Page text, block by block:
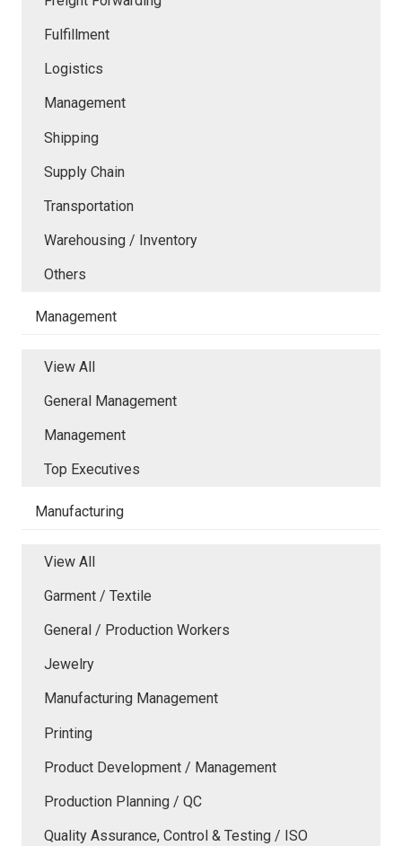
Fulfillment
Logistics
Management
Shipping
Supply Chain
Transportation
Warehousing / Inventory
Others
Management
View All
General Management
Management
Top Executives
Manufacturing
View All
Garment / Textile
General / Production Workers
Jewelry
Manufacturing Management
Printing
Product Development / Management
Production Planning / QC
Quality Assurance, Control & Testing / ISO